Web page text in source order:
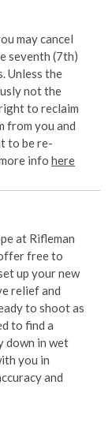
may cancel
seventh (7th)
Unless the
not the
to reclaim
from you and
to be re-
info here
at Rifleman
free to
up your new
relief and
to shoot as
to find a
down in wet
you in
and